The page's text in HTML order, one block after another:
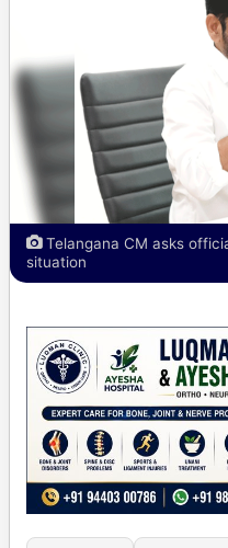
Telangana CM asks
situation